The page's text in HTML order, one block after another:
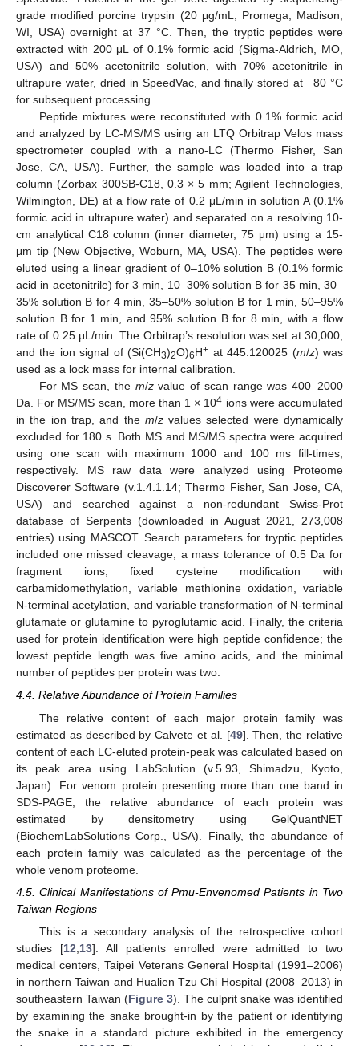
grade modified porcine trypsin (20 μg/mL; Promega, Madison,
WI, USA) overnight at 37 °C. Then, the tryptic peptides were
extracted with 200 μL of 0.1% formic acid (Sigma-Aldrich, MO,
USA) and 50% acetonitrile solution, with 70% acetonitrile in
ultrapure water, dried in SpeedVac, and finally stored at −80 °C
for subsequent processing.
Peptide mixtures were reconstituted with 0.1% formic acid
and analyzed by LC-MS/MS using an LTQ Orbitrap Velos mass
spectrometer coupled with a nano-LC (Thermo Fisher, San
Jose, CA, USA). Further, the sample was loaded into a trap
column (Zorbax 300SB-C18, 0.3 × 5 mm; Agilent Technologies,
Wilmington, DE) at a flow rate of 0.2 μL/min in solution A (0.1%
formic acid in ultrapure water) and separated on a resolving 10-
cm analytical C18 column (inner diameter, 75 μm) using a 15-
μm tip (New Objective, Woburn, MA, USA). The peptides were
eluted using a linear gradient of 0–10% solution B (0.1% formic
acid in acetonitrile) for 3 min, 10–30% solution B for 35 min, 30–
35% solution B for 4 min, 35–50% solution B for 1 min, 50–95%
solution B for 1 min, and 95% solution B for 8 min, with a flow
rate of 0.25 μL/min. The Orbitrap’s resolution was set at 30,000,
and the ion signal of (Si(CH3)2O)6H+ at 445.120025 (m/z) was
used as a lock mass for internal calibration.
For MS scan, the m/zvalue of scan range was 400–2000
Da. For MS/MS scan, more than 1 × 104 ions were accumulated
in the ion trap, and the m/zvalues selected were dynamically
excluded for 180 s. Both MS and MS/MS spectra were acquired
using one scan with maximum 1000 and 100 ms fill-times,
respectively. MS raw data were analyzed using Proteome
Discoverer Software (v.1.4.1.14; Thermo Fisher, San Jose, CA,
USA) and searched against a non-redundant Swiss-Prot
database of Serpents (downloaded in August 2021, 273,008
entries) using MASCOT. Search parameters for tryptic peptides
included one missed cleavage, a mass tolerance of 0.5 Da for
fragment ions, fixed cysteine modification with
carbamidomethylation, variable methionine oxidation, variable
N-terminal acetylation, and variable transformation of N-terminal
glutamate or glutamine to pyroglutamic acid. Finally, the criteria
used for protein identification were high peptide confidence; the
lowest peptide length was five amino acids, and the minimal
number of peptides per protein was two.
4.4. Relative Abundance of Protein Families
The relative content of each major protein family was
estimated as described by Calvete et al. [49]. Then, the relative
content of each LC-eluted protein-peak was calculated based on
its peak area using LabSolution (v.5.93, Shimadzu, Kyoto,
Japan). For venom protein presenting more than one band in
SDS-PAGE, the relative abundance of each protein was
estimated by densitometry using GelQuantNET
(BiochemLabSolutions Corp., USA). Finally, the abundance of
each protein family was calculated as the percentage of the
whole venom proteome.
4.5. Clinical Manifestations of Pmu-Envenomed Patients in Two
Taiwan Regions
This is a secondary analysis of the retrospective cohort
studies [12 13]. All patients enrolled were admitted to two
medical centers, Taipei Veterans General Hospital (1991–2006)
in northern Taiwan and Hualien Tzu Chi Hospital (2008–2013) in
southeastern Taiwan (Figure 3). The culprit snake was identified
by examining the snake brought-in by the patient or identifying
the snake in a standard picture exhibited in the emergency